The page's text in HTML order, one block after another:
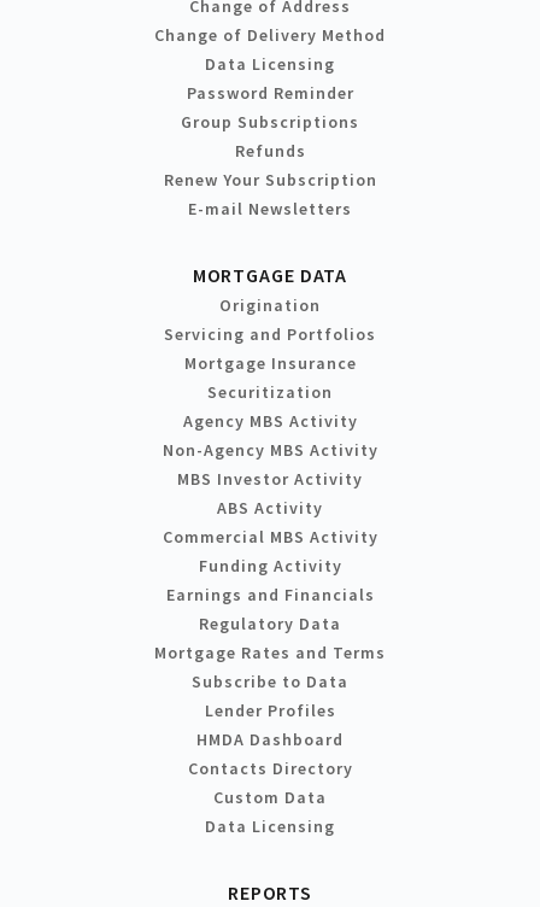
Change of Address
Change of Delivery Method
Data Licensing
Password Reminder
Group Subscriptions
Refunds
Renew Your Subscription
E-mail Newsletters
MORTGAGE DATA
Origination
Servicing and Portfolios
Mortgage Insurance
Securitization
Agency MBS Activity
Non-Agency MBS Activity
MBS Investor Activity
ABS Activity
Commercial MBS Activity
Funding Activity
Earnings and Financials
Regulatory Data
Mortgage Rates and Terms
Subscribe to Data
Lender Profiles
HMDA Dashboard
Contacts Directory
Custom Data
Data Licensing
REPORTS